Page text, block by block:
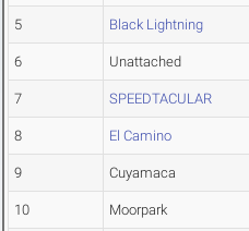
5 Black Lightning
6 Unattached
7 SPEEDTACULAR
8 El Camino
9 Cuyamaca
10 Moorpark